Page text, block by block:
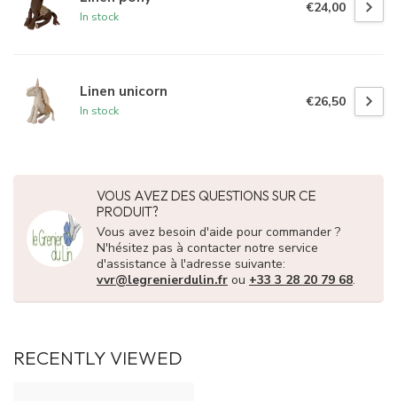
In stock
€24,00
Linen unicorn
In stock
€26,50
VOUS AVEZ DES QUESTIONS SUR CE
PRODUIT?
Vous avez besoin d'aide pour commander ?
N'hésitez pas à contacter notre service
d'assistance à l'adresse suivante:
vvr@legrenierdulin.fr ou +33 3 28 20 79 68.
RECENTLY VIEWED